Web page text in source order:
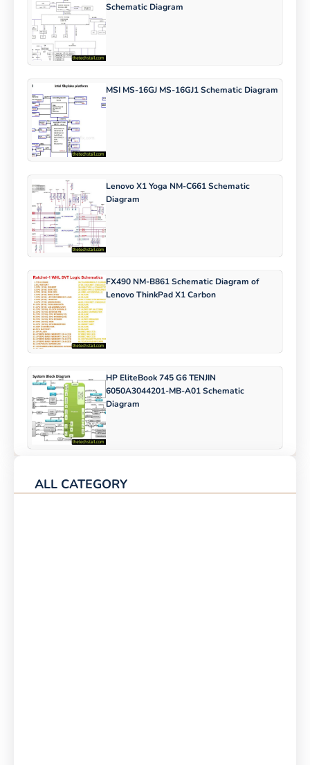
Schematic Diagram
MSI MS-16GJ MS-16GJ1 Schematic Diagram
Lenovo X1 Yoga NM-C661 Schematic
Diagram
FX490 NM-B861 Schematic Diagram of
Lenovo ThinkPad X1 Carbon
HP EliteBook 745 G6 TENJIN
6050A3044201-MB-A01 Schematic
Diagram
ALL CATEGORY